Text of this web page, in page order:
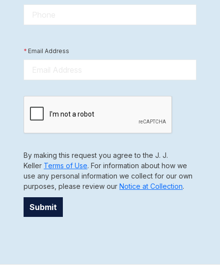
* Email Address
By making this request you agree to the J. J.
Keller Terms of Use. For information about how we
use any personal information we collect for our own
purposes, please review our Notice at Collection.
Submit